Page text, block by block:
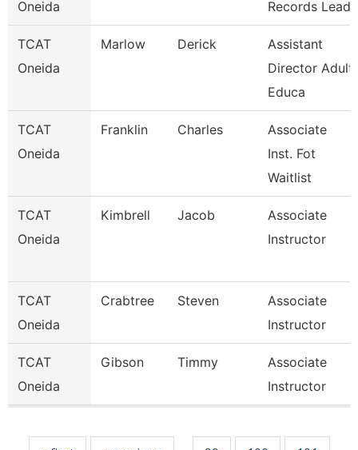
Oneida Records Lead
TCAT
Oneida
Marlow Derick
Assistant
Director Adult
Educa
TCAT
Oneida
Franklin Charles
Associate
Inst. Fot
Waitlist
TCAT
Oneida
Kimbrell Jacob
Associate
Instructor
TCAT
Oneida
Crabtree Steven
Associate
Instructor
TCAT
Oneida
Gibson Timmy
Associate
Instructor